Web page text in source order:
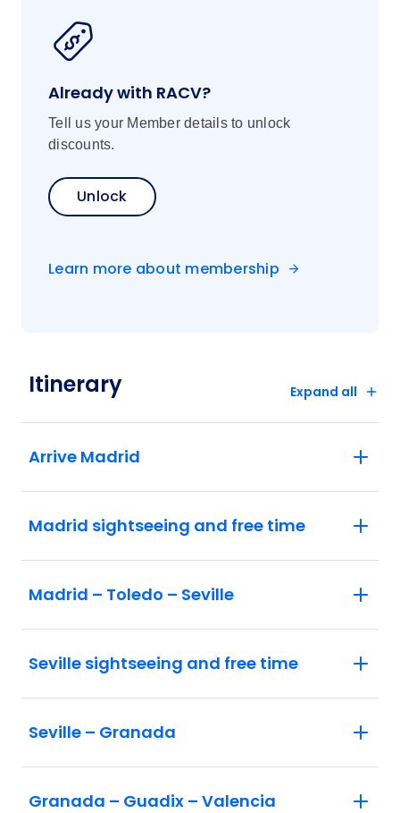
Already with RACV?
Tell us your Member details to unlock
discounts.
Unlock
Learn more about membership
Itinerary Expand all
Arrive Madrid
Madrid sightseeing and free time
Madrid – Toledo – Seville
Seville sightseeing and free time
Seville – Granada
Granada – Guadix – Valencia